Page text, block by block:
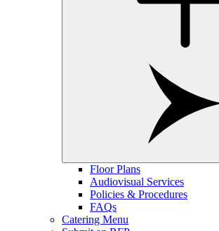
Floor Plans
Audiovisual Services
Policies & Procedures
FAQs
Catering Menu